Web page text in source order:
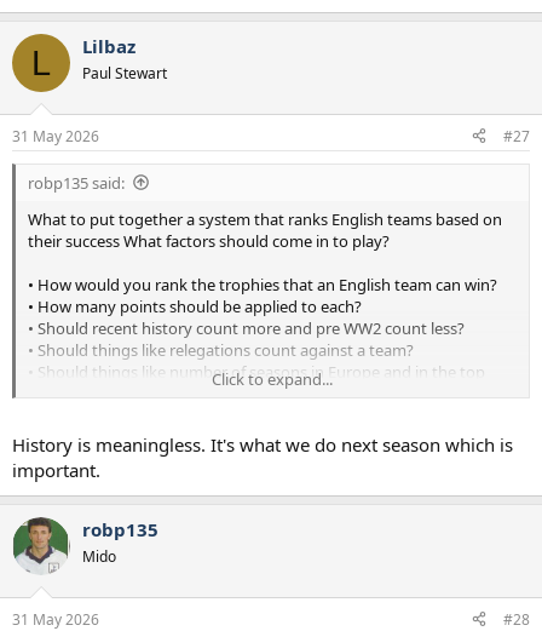
L Lilbaz
Paul Stewart
31 May 2026 #27
robp135 said:
What to put together a system that ranks English teams based on
their success What factors should come in to play?
• How would you rank the trophies that an English team can win?
• How many points should be applied to each?
• Should recent history count more and pre WW2 count less?
• Should things like relegations count against a team?
• Should things like number of seasons in Europe and in the top
Click to expand...
History is meaningless. It's what we do next season which is
important.
robp135
Mido
31 May 2026 #28